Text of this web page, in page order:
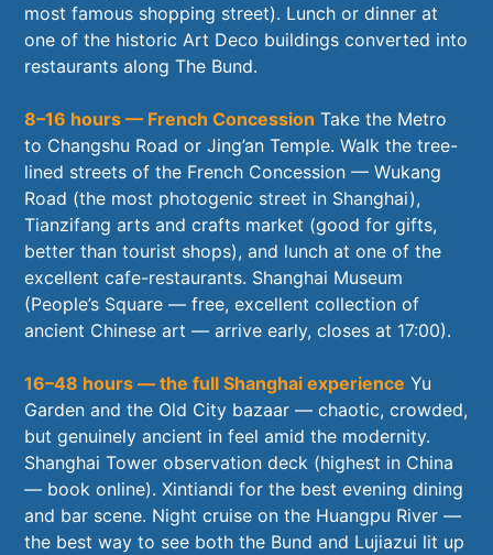
most famous shopping street). Lunch or dinner at
one of the historic Art Deco buildings converted into
restaurants along The Bund.
8–16 hours — French Concession Take the Metro
to Changshu Road or Jing’an Temple. Walk the tree-
lined streets of the French Concession — Wukang
Road (the most photogenic street in Shanghai),
Tianzifang arts and crafts market (good for gifts,
better than tourist shops), and lunch at one of the
excellent cafe-restaurants. Shanghai Museum
(People’s Square — free, excellent collection of
ancient Chinese art — arrive early, closes at 17:00).
16–48 hours — the full Shanghai experience Yu
Garden and the Old City bazaar — chaotic, crowded,
but genuinely ancient in feel amid the modernity.
Shanghai Tower observation deck (highest in China
— book online). Xintiandi for the best evening dining
and bar scene. Night cruise on the Huangpu River —
the best way to see both the Bund and Lujiazui lit up